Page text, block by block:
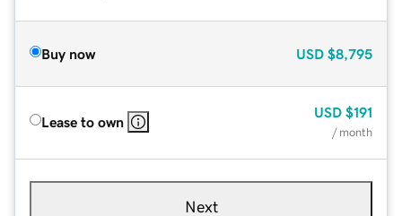
Buy now USD $8,795
Lease to own
USD $191
/ month
Next